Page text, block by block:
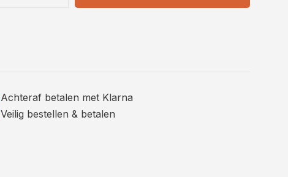
Achteraf betalen met Klarna
Veilig bestellen & betalen